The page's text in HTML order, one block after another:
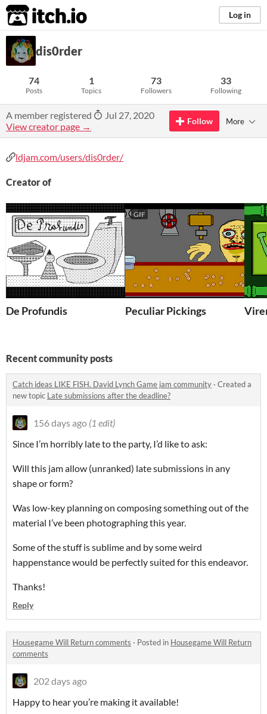
itch.io Log in
dis0rder
74
Posts
1
Topics
73
Followers
33
Following
A member registered
Jul 27, 2020
View creator page →
Follow More
ldjam.com/users/dis0rder/
Creator of
De Profundis
GIF
Peculiar Pickings
Recent community posts
Catch ideas LIKE FISH. David Lynch Game jam community · Created a
new topic Late submissions after the deadline?
156 days ago (1 edit)
Since I’m horribly late to the party, I’d like to ask:
Will this jam allow (unranked) late submissions in any
shape or form?
Was low-key planning on composing something out of the
material I’ve been photographing this year.
Some of the stuff is sublime and by some weird
happenstance would be perfectly suited for this endeavor.
Thanks!
Reply
Housegame Will Return comments · Posted in Housegame Will Return
comments
202 days ago
Happy to hear you’re making it available!